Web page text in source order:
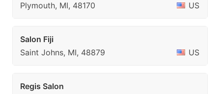
Plymouth, MI, 48170
US
Salon Fiji
Saint Johns, MI, 48879
US
Regis Salon